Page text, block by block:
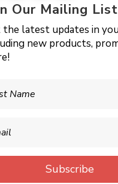
Our Mailing List
the latest updates in
new products,
Subscribe